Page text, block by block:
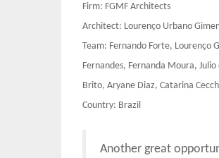
Firm: FGMF Architects
Architect: Lourenço Urbano
Team: Fernando Forte, Lourenço
Fernandes, Fernanda Moura,
Brito, Aryane Diaz, Catarina
Country: Brazil
Another great